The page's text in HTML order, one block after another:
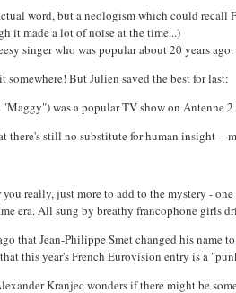
word, but a neologism which could recall
it made a lot of noise at the time...)
singer who was popular about 20 years ago.
somewhere! But Julien saved the best for last:
was a popular TV show on Antenne
there's still no substitute for human insight
really, just more to add to the mystery -
era. All sung by breathy francophone girls
that Jean-Philippe Smet changed his name to
this year's French Eurovision entry is a
Kranjec wonders if there might be